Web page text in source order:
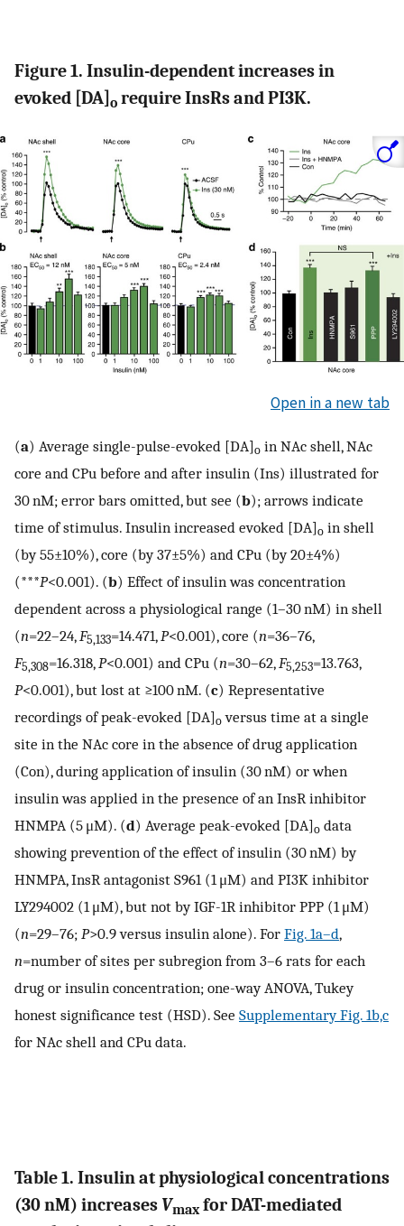
Figure 1. Insulin-dependent increases in
evoked [DA]o require InsRs and PI3K.
Open in a new tab
(a) Average single-pulse-evoked [DA]o in NAc shell, NAc
core and CPu before and after insulin (Ins) illustrated for
30 nM; error bars omitted, but see (b); arrows indicate
time of stimulus. Insulin increased evoked [DA]o in shell
(by 55±10%), core (by 37±5%) and CPu (by 20±4%)
(***P<0.001). (b) Effect of insulin was concentration
dependent across a physiological range (1–30 nM) in shell
(n=22–24, F5,133=14.471, P<0.001), core (n=36–76,
F5,308=16.318, P<0.001) and CPu (n=30–62, F5,253=13.763,
P<0.001), but lost at ≥100 nM. (c) Representative
recordings of peak-evoked [DA]o versus time at a single
site in the NAc core in the absence of drug application
(Con), during application of insulin (30 nM) or when
insulin was applied in the presence of an InsR inhibitor
HNMPA (5 μM). (d) Average peak-evoked [DA]o data
showing prevention of the effect of insulin (30 nM) by
HNMPA, InsR antagonist S961 (1 μM) and PI3K inhibitor
LY294002 (1 μM), but not by IGF-1R inhibitor PPP (1 μM)
(n=29–76; P>0.9 versus insulin alone). For Fig. 1a–d,
n=number of sites per subregion from 3–6 rats for each
drug or insulin concentration; one-way ANOVA, Tukey
honest significance test (HSD). See Supplementary Fig. 1b,c
for NAc shell and CPu data.
Table 1. Insulin at physiological concentrations
(30 nM) increases Vmax for DAT-mediated